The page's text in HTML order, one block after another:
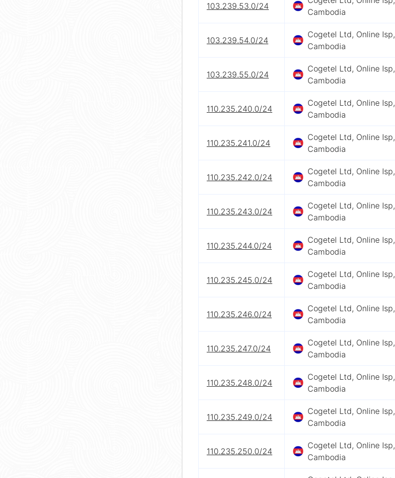
103.239.53.0/24
Cambodia
103.239.54.0/24
Cogetel Ltd, Online Isp,
Cambodia
103.239.55.0/24
Cogetel Ltd, Online Isp,
Cambodia
110.235.240.0/24
Cogetel Ltd, Online Isp,
Cambodia
110.235.241.0/24
Cogetel Ltd, Online Isp,
Cambodia
110.235.242.0/24
Cogetel Ltd, Online Isp,
Cambodia
110.235.243.0/24
Cogetel Ltd, Online Isp,
Cambodia
110.235.244.0/24
Cogetel Ltd, Online Isp,
Cambodia
110.235.245.0/24
Cogetel Ltd, Online Isp,
Cambodia
110.235.246.0/24
Cogetel Ltd, Online Isp,
Cambodia
110.235.247.0/24
Cogetel Ltd, Online Isp,
Cambodia
110.235.248.0/24
Cogetel Ltd, Online Isp,
Cambodia
110.235.249.0/24
Cogetel Ltd, Online Isp,
Cambodia
110.235.250.0/24
Cogetel Ltd, Online Isp,
Cambodia